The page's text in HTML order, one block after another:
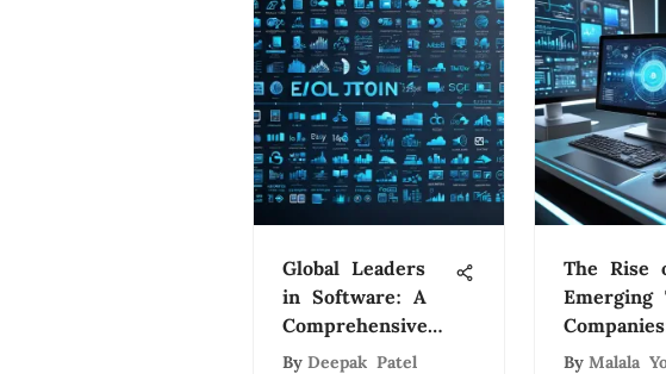
Global Leaders
in Software: A
Comprehensive
Study
By Deepak Patel
The Rise
Emerging
Trends
By Malala